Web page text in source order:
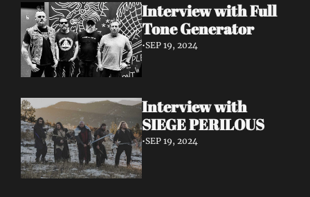
Interview with Full
Tone Generator
•SEP 19, 2024
Interview with
SIEGE PERILOUS
•SEP 19, 2024